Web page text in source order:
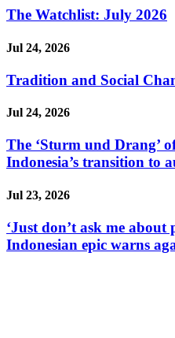
The Watchlist: July 2026
Jul 24, 2026
Tradition and Social
Jul 24, 2026
The ‘Sturm und Drang’
Indonesia’s transition to
Jul 23, 2026
‘Just don’t ask me about
Indonesian epic warns